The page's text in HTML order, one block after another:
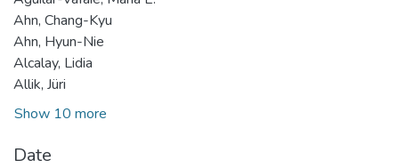
Ahn, Chang-Kyu
Ahn, Hyun-Nie
Alcalay, Lidia
Allik, Jüri
Show 10 more
Date